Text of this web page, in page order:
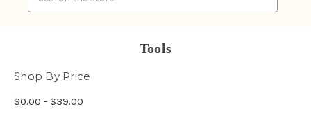
Tools
Shop By Price
$0.00 - $39.00